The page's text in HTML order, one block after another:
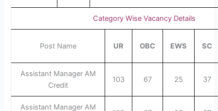
Category Wise Vacancy Details
Post Name UR OBC EWS SC
Assistant Manager AM
Credit
103 67 25 37
Assistant Manager AM